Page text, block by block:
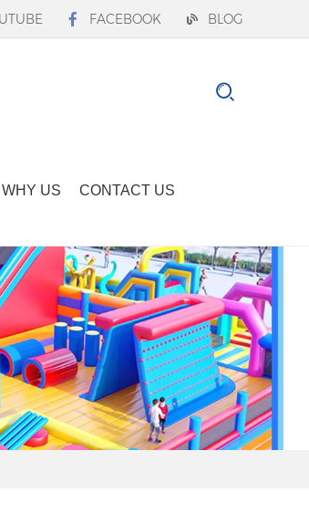
FACEBOOK BLOG
WHY US CONTACT US